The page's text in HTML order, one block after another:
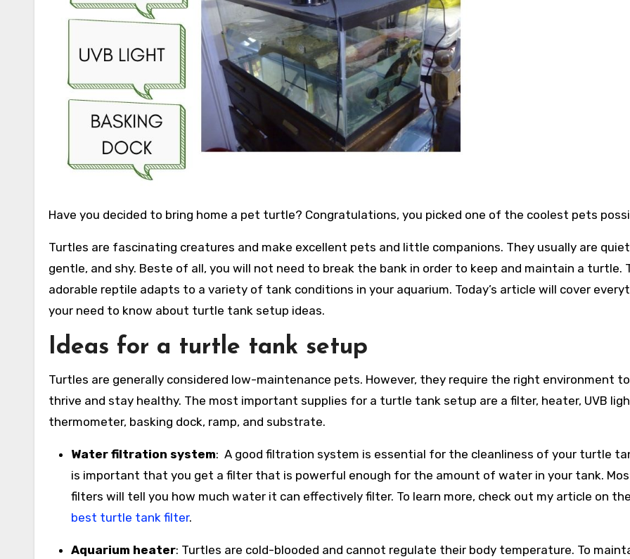
Have you decided to bring home a pet turtle? Congratulations, you picked one of the coolest pets
Turtles are fascinating creatures and make excellent pets and little companions. They usually are
gentle, and shy. Beste of all, you will not need to break the bank in order to keep and maintain a turtle.
adorable reptile adapts to a variety of tank conditions in your aquarium. Today’s article will cover
your need to know about turtle tank setup ideas.
Ideas for a turtle tank setup
Turtles are generally considered low-maintenance pets. However, they require the right environment to
thrive and stay healthy. The most important supplies for a turtle tank setup are a filter, heater, UVB
thermometer, basking dock, ramp, and substrate.
Water filtration system: A good filtration system is essential for the cleanliness of your turtle
is important that you get a filter that is powerful enough for the amount of water in your tank.
filters will tell you how much water it can effectively filter. To learn more, check out my article on the
best turtle tank filter.
Aquarium heater: Turtles are cold-blooded and cannot regulate their body temperature. To